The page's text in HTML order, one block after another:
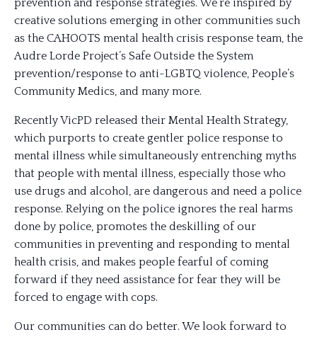
prevention and response strategies. We’re inspired by
creative solutions emerging in other communities such
as the CAHOOTS mental health crisis response team, the
Audre Lorde Project’s Safe Outside the System
prevention/response to anti-LGBTQ violence, People’s
Community Medics, and many more.
Recently VicPD released their Mental Health Strategy,
which purports to create gentler police response to
mental illness while simultaneously entrenching myths
that people with mental illness, especially those who
use drugs and alcohol, are dangerous and need a police
response. Relying on the police ignores the real harms
done by police, promotes the deskilling of our
communities in preventing and responding to mental
health crisis, and makes people fearful of coming
forward if they need assistance for fear they will be
forced to engage with cops.
Our communities can do better. We look forward to